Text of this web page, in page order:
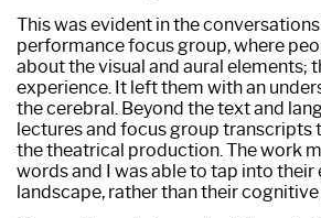
This was evident in the
performance focus group, where
about the visual and aural elements;
experience. It left them with an
the cerebral. Beyond the text and
lectures and focus group transcripts
the theatrical production. The work
words and I was able to tap into their
landscape, rather than their